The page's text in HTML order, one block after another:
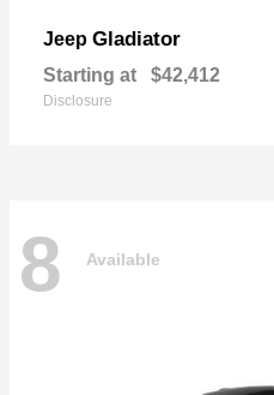
Jeep Gladiator
Starting at $42,412
Disclosure
8 Available